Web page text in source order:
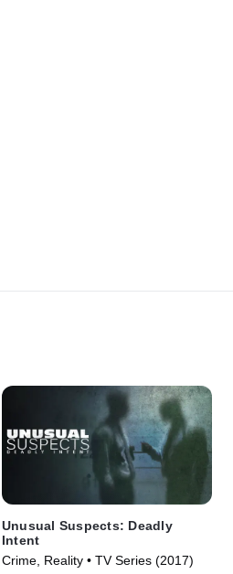
Unusual Suspects: Deadly
Intent
Crime, Reality • TV Series (2017)